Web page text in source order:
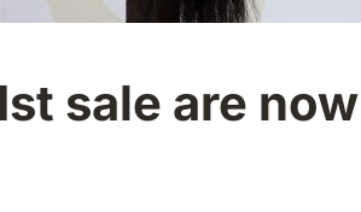
sale are now